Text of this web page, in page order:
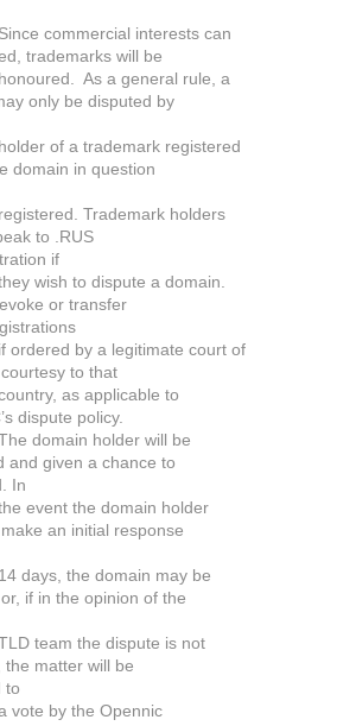
commercial interests can
trademarks will be
As a general rule, a
only be disputed by
of a trademark registered
domain in question
Trademark holders
to .RUS
if
wish to dispute a domain.
or transfer
ordered by a legitimate court of
to that
as applicable to
dispute policy.
domain holder will be
and given a chance to
In
event the domain holder
an initial response
days, the domain may be
if in the opinion of the
team the dispute is not
the matter will be
to
vote by the Opennic